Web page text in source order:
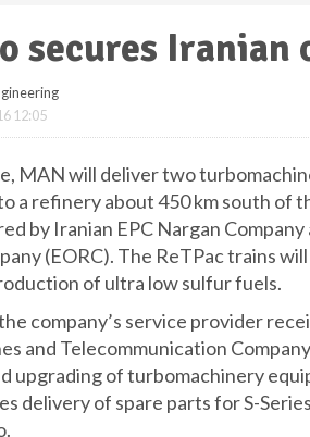
secures Iranian
12:05
MAN will deliver two
a refinery about 450 km south of
by Iranian EPC Nargan
(EORC). The ReTPac trains
of ultra low sulfur fuels.
company’s service provider
and Telecommunication
upgrading of turbomachinery
delivery of spare parts for S-